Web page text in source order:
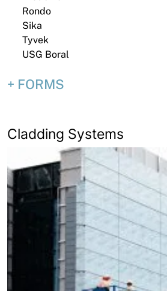
Rondo
Sika
Tyvek
USG Boral
FORMS
Cladding Systems